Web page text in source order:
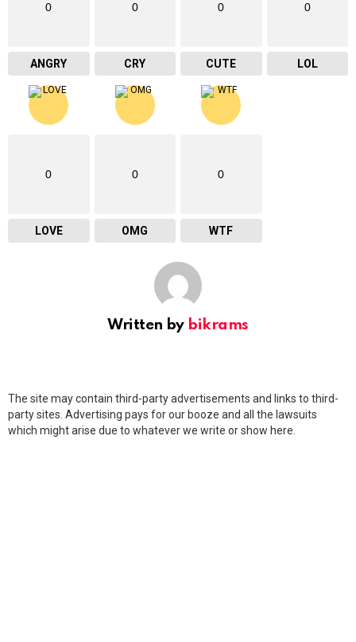
0
ANGRY
0
CRY
0
CUTE
0
LOL
0
LOVE
0
OMG
0
WTF
Written by bikrams
The site may contain third-party advertisements and links to third-
party sites. Advertising pays for our booze and all the lawsuits
which might arise due to whatever we write or show here.